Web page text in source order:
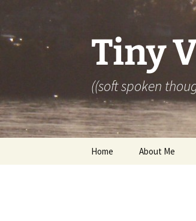
content
Tiny
((soft spoken
Home About Me